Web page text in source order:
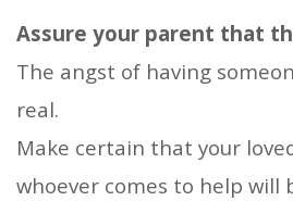
Assure your parent that
The angst of having
real.
Make certain that your
whoever comes to help will